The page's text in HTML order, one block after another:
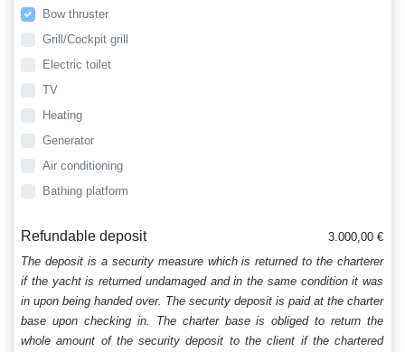
Bow thruster
Grill/Cockpit grill
Electric toilet
TV
Heating
Generator
Air conditioning
Bathing platform
Refundable deposit
3.000,00 €
The deposit is a security measure which is returned to the charterer
if the yacht is returned undamaged and in the same condition it was
in upon being handed over. The security deposit is paid at the charter
base upon checking in. The charter base is obliged to return the
whole amount of the security deposit to the client if the chartered